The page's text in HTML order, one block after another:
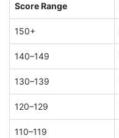
Score Range
150+
140–149
130–139
120–129
110–119